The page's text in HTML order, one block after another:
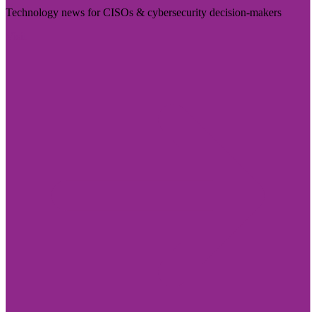
Technology news for CISOs & cybersecurity decision-makers